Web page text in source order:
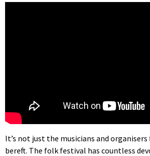
It’s not just the musicians and
bereft. The folk festival has countless